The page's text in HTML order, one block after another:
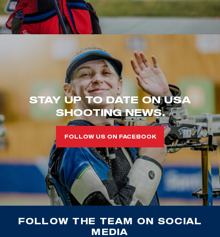
STAY UP TO DATE ON USA
SHOOTING NEWS.
FOLLOW US ON FACEBOOK
FOLLOW THE TEAM ON SOCIAL
MEDIA